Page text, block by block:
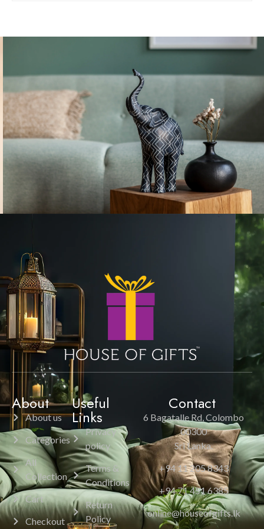
About
About us
Categories
All
Collection
Cart
Checkout
Useful
Links
Privacy
policy
Terms &
Conditions
Return
Policy
Contact
6 Bagatalle Rd, Colombo
00300
Sri Lanka.
+94 11 205 8343
+94 71 451 6385
online@houseofgifts.lk